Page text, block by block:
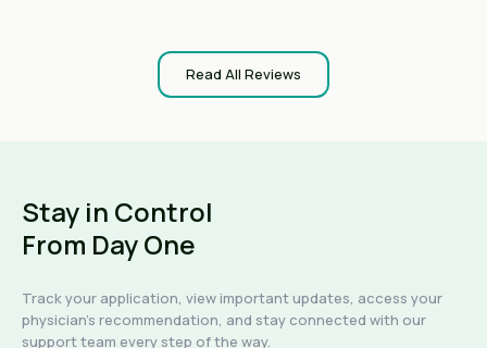
Read All Reviews
Stay in Control
From Day One
Track your application, view important updates, access your
physician's recommendation, and stay connected with our
support team every step of the way.